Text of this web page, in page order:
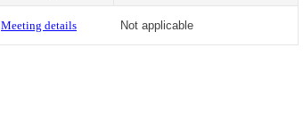
Meeting details Not applicable